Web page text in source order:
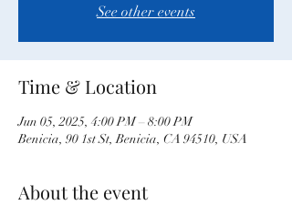
See other events
Time & Location
Jun 05, 2025, 4:00 PM – 8:00 PM
Benicia, 90 1st St, Benicia, CA 94510, USA
About the event